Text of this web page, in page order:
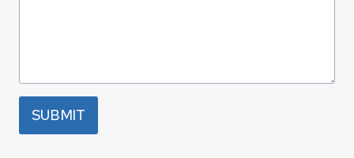
SUBMIT